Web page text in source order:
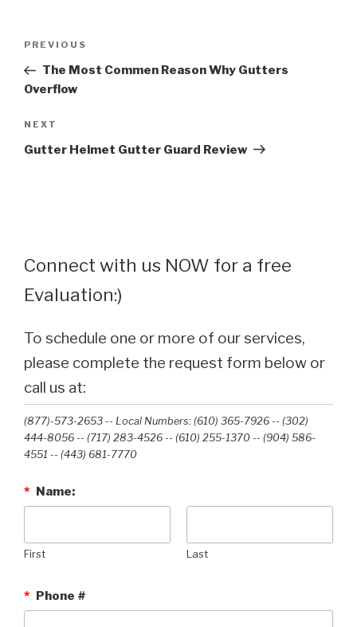
Previous
Post
PREVIOUS
The Most Commen Reason Why Gutters
Overflow
Next
Post
NEXT
Gutter Helmet Gutter Guard Review
Connect with us NOW for a free
Evaluation:)
To schedule one or more of our services,
please complete the request form below or
call us at:
(877)-573-2653 -- Local Numbers: (610) 365-7926 -- (302)
444-8056 -- (717) 283-4526 -- (610) 255-1370 -- (904) 586-
4551 --‭ (443) 681-7770‬
* Name:
First Last
* Phone #